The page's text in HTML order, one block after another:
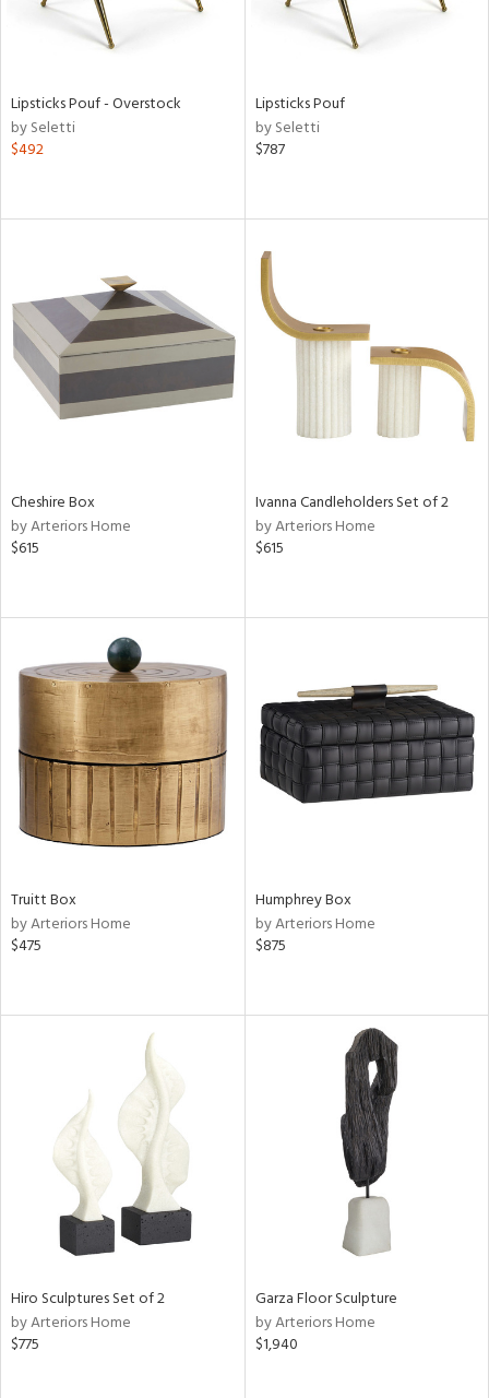
Lipsticks Pouf - Overstock
by Seletti
$492
Lipsticks Pouf
by Seletti
$787
Cheshire Box
by Arteriors Home
$615
Ivanna Candleholders Set of 2
by Arteriors Home
$615
Truitt Box
by Arteriors Home
$475
Humphrey Box
by Arteriors Home
$875
Hiro Sculptures Set of 2
by Arteriors Home
$775
Garza Floor Sculpture
by Arteriors Home
$1,940